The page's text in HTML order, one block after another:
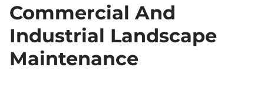
Commercial And
Industrial Landscape
Maintenance